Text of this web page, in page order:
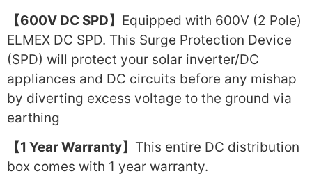
【600V DC SPD】 Equipped with 600V (2 Pole)
ELMEX DC SPD. This Surge Protection Device
(SPD) will protect your solar inverter/DC
appliances and DC circuits before any mishap
by diverting excess voltage to the ground via
earthing
【1 Year Warranty】 This entire DC distribution
box comes with 1 year warranty.